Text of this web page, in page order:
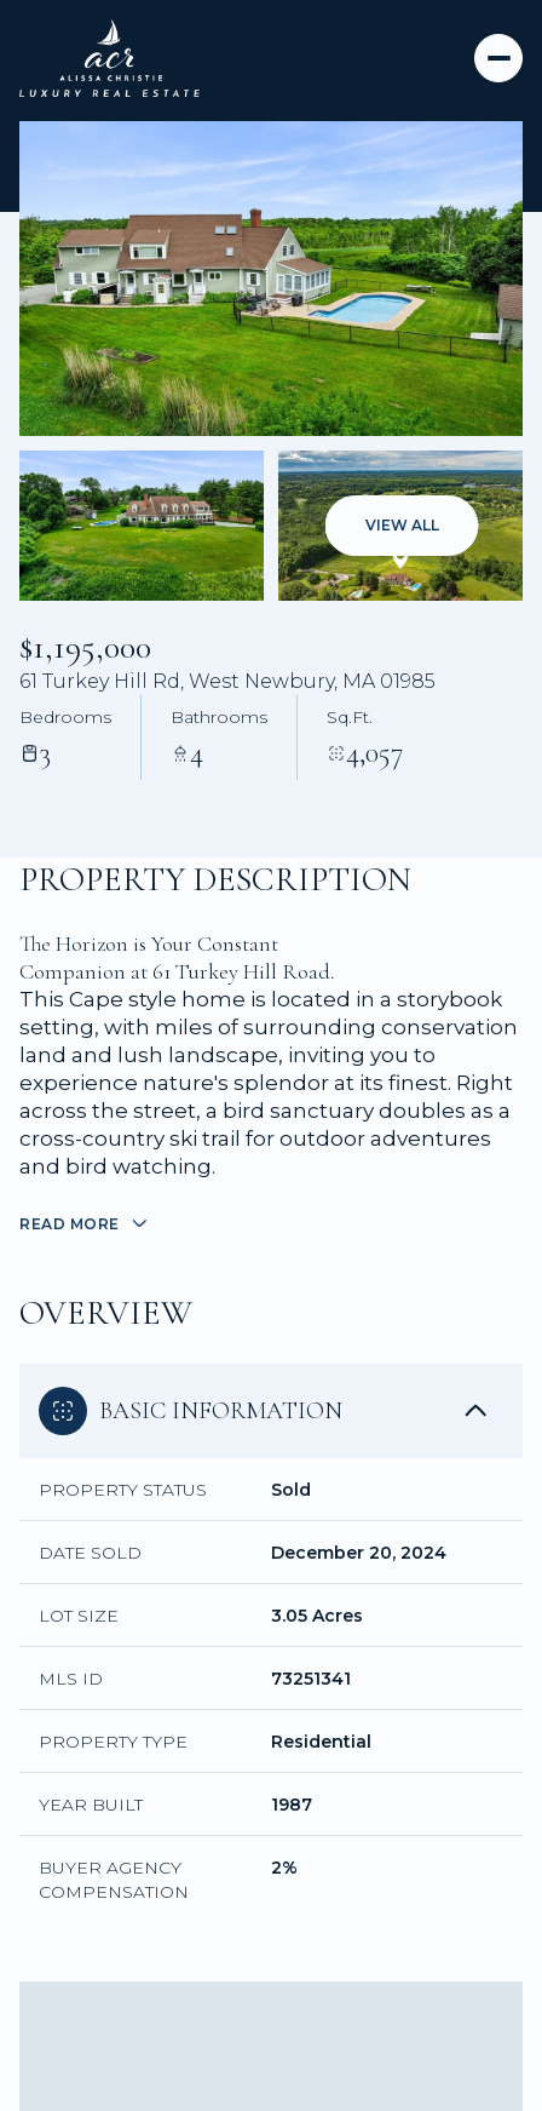
VIEW ALL
$1,195,000
61 Turkey Hill Rd, West Newbury, MA 01985
Bedrooms
3
Bathrooms
4
Sq.Ft.
4,057
PROPERTY DESCRIPTION
The Horizon is Your Constant
Companion at 61 Turkey Hill Road.
This Cape style home is located in a storybook
setting, with miles of surrounding conservation
land and lush landscape, inviting you to
experience nature's splendor at its finest. Right
across the street, a bird sanctuary doubles as a
cross-country ski trail for outdoor adventures
and bird watching.
READ MORE
OVERVIEW
BASIC INFORMATION
PROPERTY STATUS Sold
DATE SOLD December 20, 2024
LOT SIZE 3.05 Acres
MLS ID 73251341
PROPERTY TYPE Residential
YEAR BUILT 1987
BUYER AGENCY
COMPENSATION
2%
Saturday
08
Aug
Sunday
09